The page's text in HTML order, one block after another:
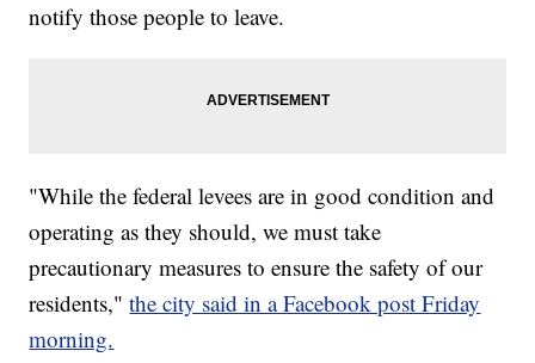
notify those people to leave.
"While the federal levees are in good condition and
operating as they should, we must take
precautionary measures to ensure the safety of our
residents,"the city said in a Facebook post Friday
morning.